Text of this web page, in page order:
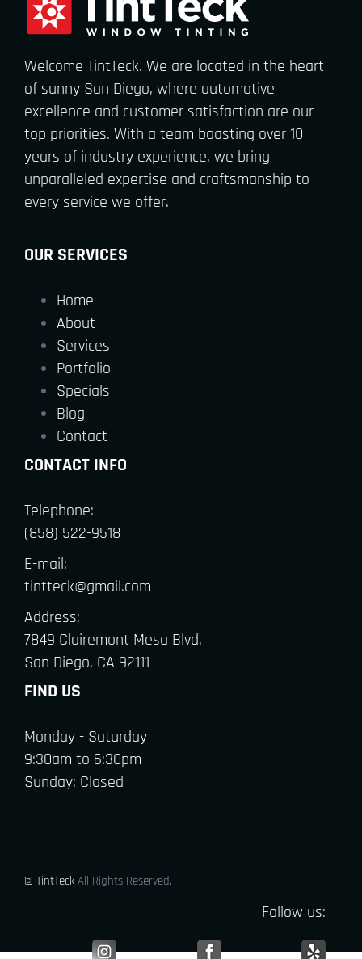
Welcome TintTeck. We are located in the heart
of sunny San Diego, where automotive
excellence and customer satisfaction are our
top priorities. With a team boasting over 10
years of industry experience, we bring
unparalleled expertise and craftsmanship to
every service we offer.
OUR SERVICES
Home
About
Services
Portfolio
Specials
Blog
Contact
CONTACT INFO
Telephone:
(858) 522-9518
E-mail:
tintteck@gmail.com
Address:
7849 Clairemont Mesa Blvd,
San Diego, CA 92111
FIND US
Monday - Saturday
9:30am to 6:30pm
Sunday: Closed
© TintTeck All Rights Reserved.
Follow us: